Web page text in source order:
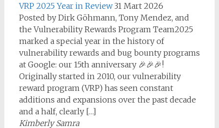
VRP 2025 Year in Review 31 Mart 2026
Posted by Dirk Göhmann, Tony Mendez, and
the Vulnerability Rewards Program Team2025
marked a special year in the history of
vulnerability rewards and bug bounty programs
at Google: our 15th anniversary 🎉🎉🎉!
Originally started in 2010, our vulnerability
reward program (VRP) has seen constant
additions and expansions over the past decade
and a half, clearly […]
Kimberly Samra